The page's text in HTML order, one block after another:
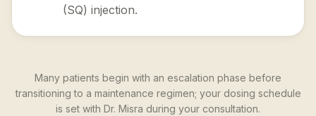
(SQ) injection.
Many patients begin with an escalation phase before
transitioning to a maintenance regimen; your dosing schedule
is set with Dr. Misra during your consultation.